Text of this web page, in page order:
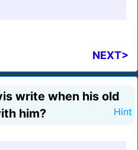
NEXT>
write when his old
him?
Hint